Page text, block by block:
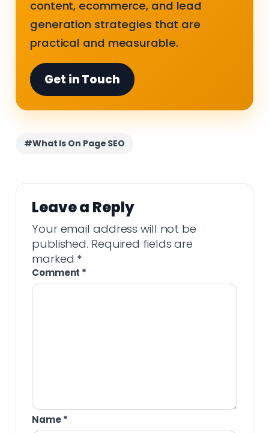
content, ecommerce, and lead
generation strategies that are
practical and measurable.
Get in Touch
#What Is On Page SEO
Leave a Reply
Your email address will not be
published. Required fields are
marked *
Comment *
Name*